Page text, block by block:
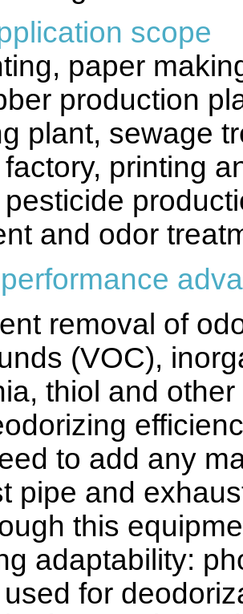
scope
paper
production
plant, sewage
printing
and odor
removal of
(VOC),
thiol and
to add any
pipe and
this
adaptability:
for